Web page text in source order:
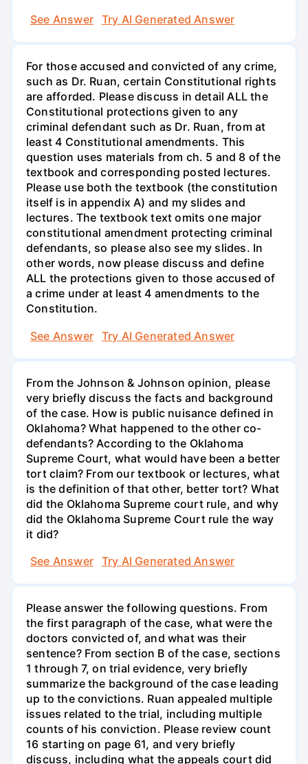
See Answer
Try AI Generated Answer
For those accused and convicted of any crime,
such as Dr. Ruan, certain Constitutional rights
are afforded. Please discuss in detail ALL the
Constitutional protections given to any
criminal defendant such as Dr. Ruan, from at
least 4 Constitutional amendments. This
question uses materials from ch. 5 and 8 of the
textbook and corresponding posted lectures.
Please use both the textbook (the constitution
itself is in appendix A) and my slides and
lectures. The textbook text omits one major
constitutional amendment protecting criminal
defendants, so please also see my slides. In
other words, now please discuss and define
ALL the protections given to those accused of
a crime under at least 4 amendments to the
Constitution.
See Answer
Try AI Generated Answer
From the Johnson & Johnson opinion, please
very briefly discuss the facts and background
of the case. How is public nuisance defined in
Oklahoma? What happened to the other co-
defendants? According to the Oklahoma
Supreme Court, what would have been a better
tort claim? From our textbook or lectures, what
is the definition of that other, better tort? What
did the Oklahoma Supreme court rule, and why
did the Oklahoma Supreme Court rule the way
it did?
See Answer
Try AI Generated Answer
Please answer the following questions. From
the first paragraph of the case, what were the
doctors convicted of, and what was their
sentence? From section B of the case, sections
1 through 7, on trial evidence, very briefly
summarize the background of the case leading
up to the convictions. Ruan appealed multiple
issues related to the trial, including multiple
counts of his conviction. Please review count
16 starting on page 61, and very briefly
discuss, including what the appeals court did